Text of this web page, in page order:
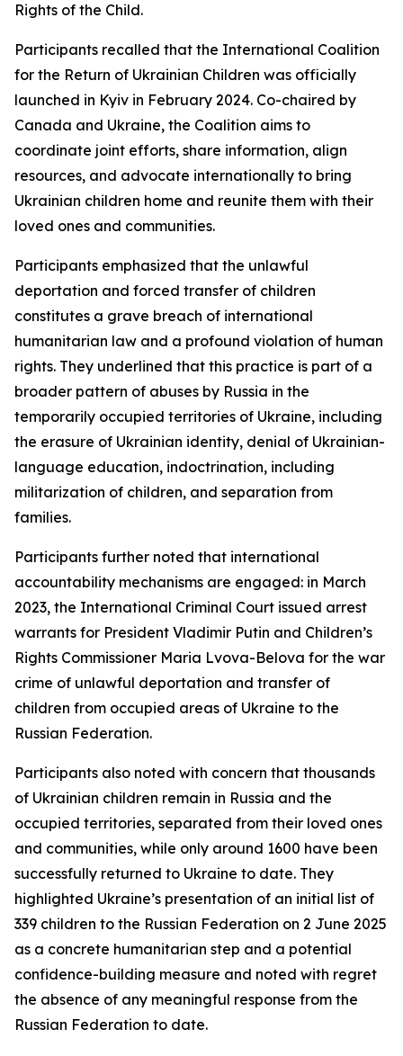
Rights of the Child.
Participants recalled that the International Coalition
for the Return of Ukrainian Children was officially
launched in Kyiv in February 2024. Co-chaired by
Canada and Ukraine, the Coalition aims to
coordinate joint efforts, share information, align
resources, and advocate internationally to bring
Ukrainian children home and reunite them with their
loved ones and communities.
Participants emphasized that the unlawful
deportation and forced transfer of children
constitutes a grave breach of international
humanitarian law and a profound violation of human
rights. They underlined that this practice is part of a
broader pattern of abuses by Russia in the
temporarily occupied territories of Ukraine, including
the erasure of Ukrainian identity, denial of Ukrainian-
language education, indoctrination, including
militarization of children, and separation from
families.
Participants further noted that international
accountability mechanisms are engaged: in March
2023, the International Criminal Court issued arrest
warrants for President Vladimir Putin and Children’s
Rights Commissioner Maria Lvova-Belova for the war
crime of unlawful deportation and transfer of
children from occupied areas of Ukraine to the
Russian Federation.
Participants also noted with concern that thousands
of Ukrainian children remain in Russia and the
occupied territories, separated from their loved ones
and communities, while only around 1600 have been
successfully returned to Ukraine to date. They
highlighted Ukraine’s presentation of an initial list of
339 children to the Russian Federation on 2 June 2025
as a concrete humanitarian step and a potential
confidence-building measure and noted with regret
the absence of any meaningful response from the
Russian Federation to date.